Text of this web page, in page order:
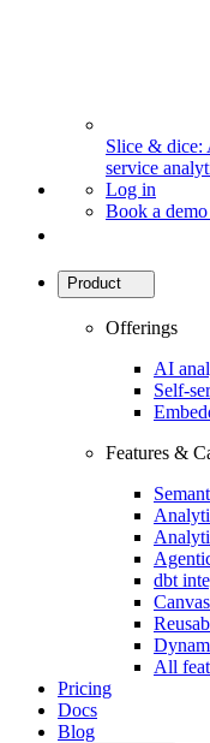
Slice & dice:
service
Log in
Book a demo
Product
Offerings
AI
Self-
Features &
dbt
All
Pricing
Docs
Blog